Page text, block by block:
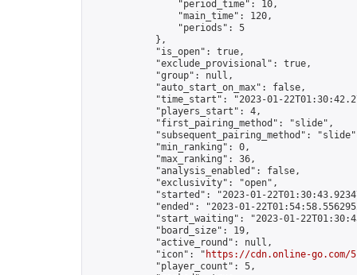
                "period_time": 10,
                "main_time": 120,
                "periods": 5
            },
            "is_open": true,
            "exclude_provisional": true,
            "group": null,
            "auto_start_on_max": false,
"time_start": "2023-01-
            "players_start": 4,
            "first_pairing_method": "slide",
"subsequent_pairing_method":
            "min_ranking": 0,
            "max_ranking": 36,
            "analysis_enabled": false,
            "exclusivity": "open",
"started": "2023-01-
"ended": "2023-01-
"start_waiting": "2023-01-
            "board_size": 19,
            "active_round": null,
            "icon": "
https://cdn.online-go.com/
            "player_count": 5,